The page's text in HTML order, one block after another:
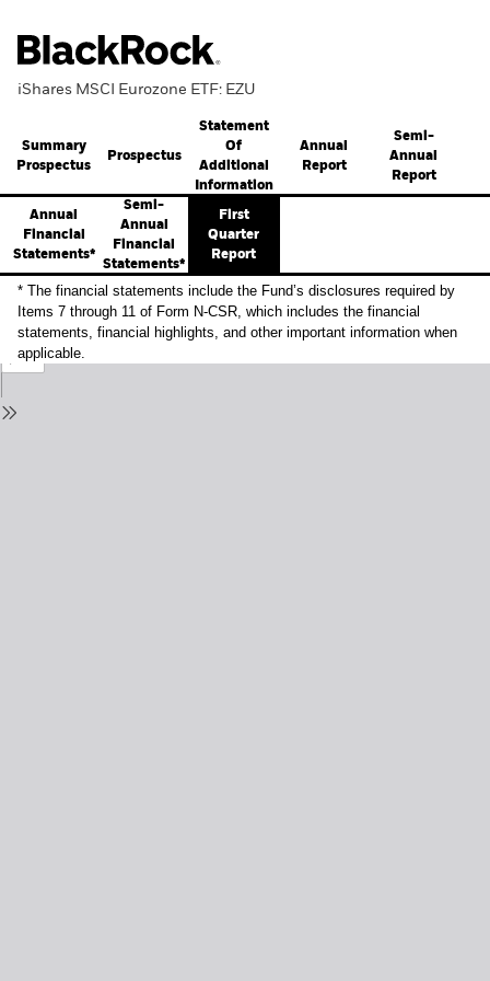
iShares MSCI Eurozone ETF: EZU
Summary
Prospectus
Prospectus
Statement
Of
Additional
Information
Annual
Report
Semi-
Annual
Report
Annual
Financial
Statements*
Semi-
Annual
Financial
Statements*
First
Quarter
Report
* The financial statements include the Fund’s disclosures required by
Items 7 through 11 of Form N-CSR, which includes the financial
statements, financial highlights, and other important information when
applicable.